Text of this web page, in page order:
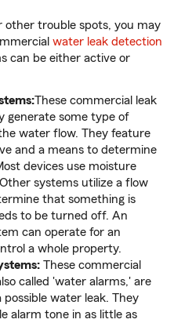
other trouble spots, you may
water leak detection
can be either active or
These commercial leak
generate some type of
water flow. They feature
and a means to determine
devices use moisture
systems utilize a flow
that something is
to be turned off. An
can operate for an
a whole property.
These commercial
called 'water alarms,' are
water leak. They
alarm tone in as little as